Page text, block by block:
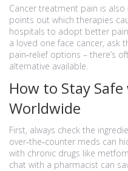
Cancer treatment pain is also
points out which therapies
hospitals to adopt better
a loved one face cancer, ask
pain‑relief options – there’s
alternative available.
How to Stay
Worldwide
First, always check the
over‑the‑counter meds can
with chronic drugs like
chat with a pharmacist can